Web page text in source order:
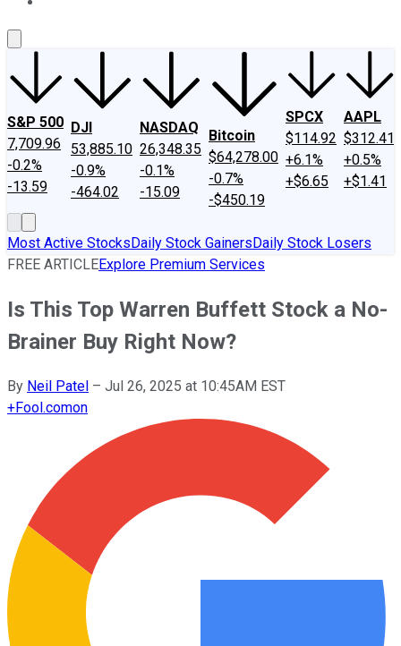
S&P 500
7,709.96
-0.2%
-13.59
DJI
53,885.10
-0.9%
-464.02
NASDAQ
26,348.35
-0.1%
-15.09
Bitcoin
$64,278.00
-0.7%
-$450.19
SPCX
$114.92
+6.1%
+$6.65
AAPL
$312.41
+0.5%
+$1.41
Most Active StocksDaily Stock GainersDaily Stock Losers
FREE ARTICLEExplore Premium Services
Is This Top Warren Buffett Stock a No-
Brainer Buy Right Now?
By Neil Patel – Jul 26, 2025 at 10:45AM EST
+Fool.comon